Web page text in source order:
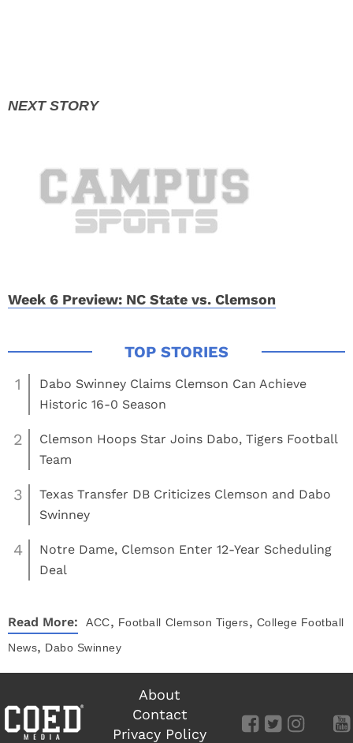
Week 6 Preview: NC State vs. Clemson
1
Dabo Swinney Claims Clemson Can Achieve
Historic 16-0 Season
2
Clemson Hoops Star Joins Dabo, Tigers Football
Team
3
Texas Transfer DB Criticizes Clemson and Dabo
Swinney
4
Notre Dame, Clemson Enter 12-Year Scheduling
Deal
Read More: ACC, Football Clemson Tigers, College Football
News, Dabo Swinney
About
Contact
Privacy Policy